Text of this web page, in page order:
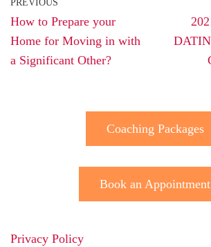
How to Prepare your
Home for Moving in with
a Significant Other?
Coaching Packages
Book an Appointment
Privacy Policy